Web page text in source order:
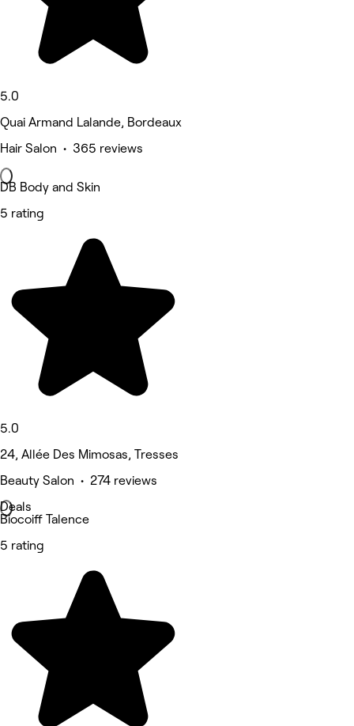
5.0
Quai Armand Lalande, Bordeaux
Hair Salon • 365 reviews
DB Body and Skin
5 rating
5.0
24, Allée Des Mimosas, Tresses
Beauty Salon • 274 reviews
Deals
Biocoiff Talence
5 rating